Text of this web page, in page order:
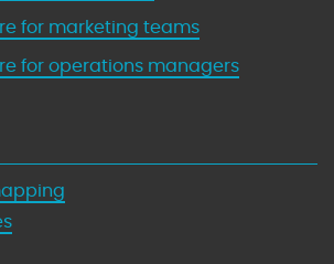
for marketing teams
for operations managers